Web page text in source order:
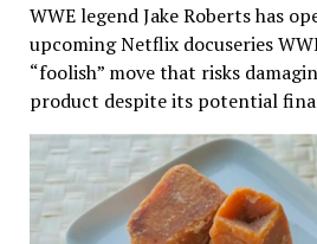
WWE legend Jake Roberts has
upcoming Netflix docuseries
“foolish” move that risks
product despite its potential